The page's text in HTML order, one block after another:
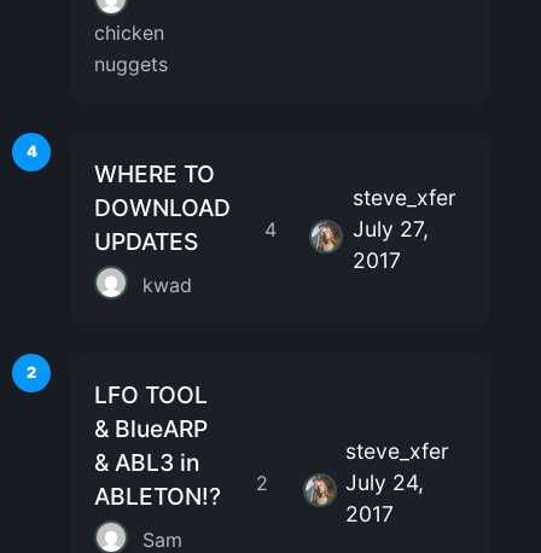
chicken
nuggets
4
WHERE TO
DOWNLOAD
UPDATES
kwad
4
steve_xfer
July 27,
2017
2
LFO TOOL
& BlueARP
& ABL3 in
ABLETON!?
Sam
2
steve_xfer
July 24,
2017